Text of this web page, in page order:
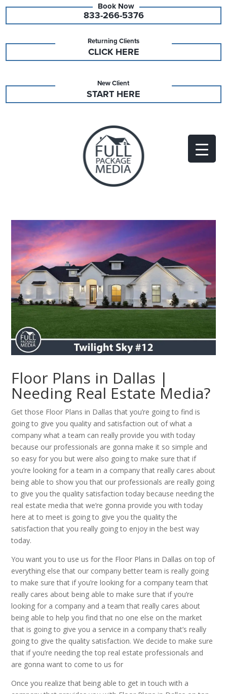
833-266-5376
Returning Clients
CLICK HERE
New Client
START HERE
Floor Plans in Dallas |
Needing Real Estate Media?
Get those Floor Plans in Dallas that you’re going to find is
going to give you quality and satisfaction out of what a
company what a team can really provide you with today
because our professionals are gonna make it so simple and
so easy for you but were also going to make sure that if
you’re looking for a team in a company that really cares about
being able to show you that our professionals are really going
to give you the quality satisfaction today because needing the
real estate media that we’re gonna provide you with today
here at to meet is going to give you the quality the
satisfaction that you really going to enjoy in the best way
today.
You want you to use us for the Floor Plans in Dallas on top of
everything else that our company better team is really going
to make sure that if you’re looking for a company team that
really cares about being able to make sure that if you’re
looking for a company and a team that really cares about
being able to help you find that no one else on the market
that is going to give you a service in a company that’s really
going to give the quality satisfaction. We decide to make sure
that if you’re needing the top real estate professionals and
are gonna want to come to us for
Once you realize that being able to get in touch with a